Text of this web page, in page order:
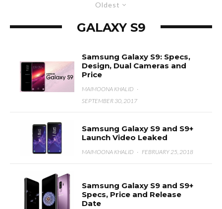
Oldest
GALAXY S9
Samsung Galaxy S9: Specs,
Design, Dual Cameras and
Price
MAIMOONA KHALID ·
SEPTEMBER 30, 2017
Samsung Galaxy S9 and S9+
Launch Video Leaked
MAIMOONA KHALID · FEBRUARY 25, 2018
Samsung Galaxy S9 and S9+
Specs, Price and Release
Date